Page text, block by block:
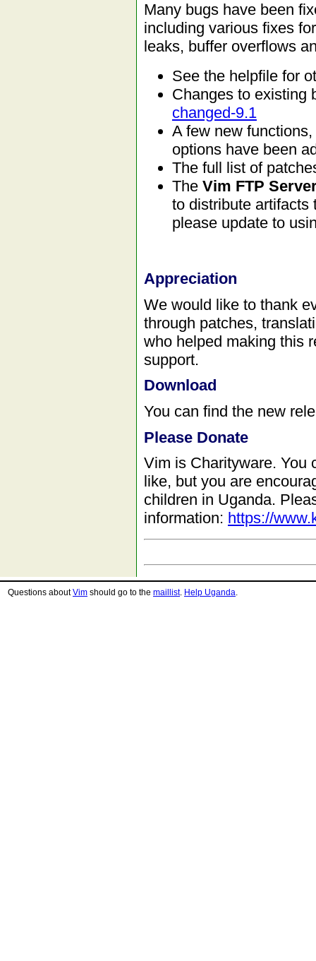
Many bugs have been
including various fixes
leaks, buffer overflows
See the helpfile for
Changes to existing
changed-9.1
A few new
options have been
The full list of
The Vim FTP
to distribute artifacts
please update to
Appreciation
We would like to thank
through patches,
who helped making this
support.
Download
You can find the new
Please Donate
Vim is Charityware. You
like, but you are
children in Uganda.
information: https://
Questions aboutVim should go to the maillist. Help Uganda.